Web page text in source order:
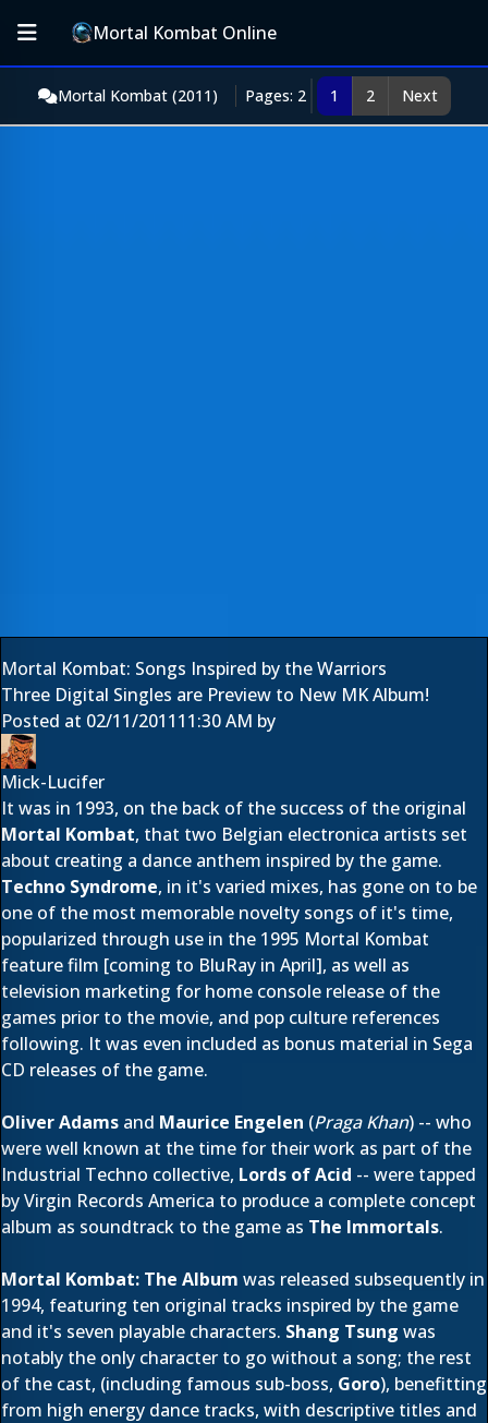
Mortal Kombat Online
Mortal Kombat (2011) Pages: 2 1 2 Next
Mortal Kombat: Songs Inspired by the Warriors
Three Digital Singles are Preview to New MK Album!
Posted at 02/11/201111:30 AM by
Mick-Lucifer
It was in 1993, on the back of the success of the original
Mortal Kombat, that two Belgian electronica artists set
about creating a dance anthem inspired by the game.
Techno Syndrome, in it's varied mixes, has gone on to be
one of the most memorable novelty songs of it's time,
popularized through use in the 1995 Mortal Kombat
feature film [coming to BluRay in April], as well as
television marketing for home console release of the
games prior to the movie, and pop culture references
following. It was even included as bonus material in Sega
CD releases of the game.
Oliver Adams and Maurice Engelen (Praga Khan) -- who
were well known at the time for their work as part of the
Industrial Techno collective, Lords of Acid -- were tapped
by Virgin Records America to produce a complete concept
album as soundtrack to the game as The Immortals.
Mortal Kombat: The Album was released subsequently in
1994, featuring ten original tracks inspired by the game
and it's seven playable characters. Shang Tsung was
notably the only character to go without a song; the rest
of the cast, (including famous sub-boss, Goro), benefitting
from high energy dance tracks, with descriptive titles and